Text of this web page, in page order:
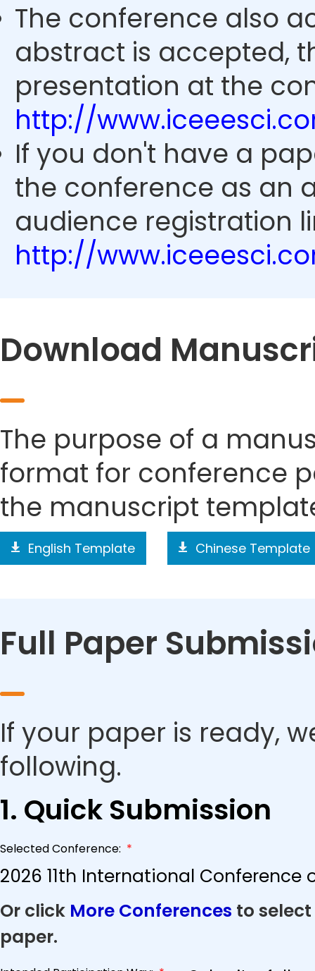
The conference also
abstract is accepted,
presentation at the
http://
If you don't have a
the conference as an
audience registration
http://
Download
The purpose of a
format for conference
the manuscript
English Template Chinese Template
Full Paper
If your paper is ready,
following.
1. Quick Submission
Selected Conference: *
2026 11th International
Or click More Conferences to
paper.